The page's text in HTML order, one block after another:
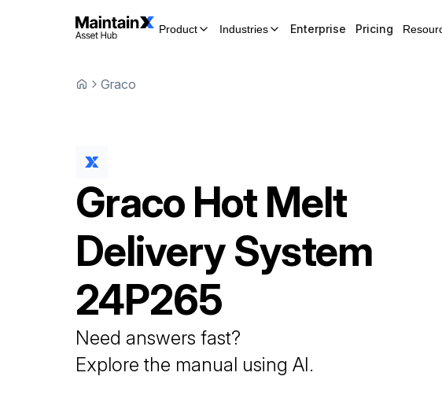
Product Industries Enterprise Pricing
Graco
Graco Hot Melt
Delivery System
24P265
Need answers fast?
Explore the manual using AI.